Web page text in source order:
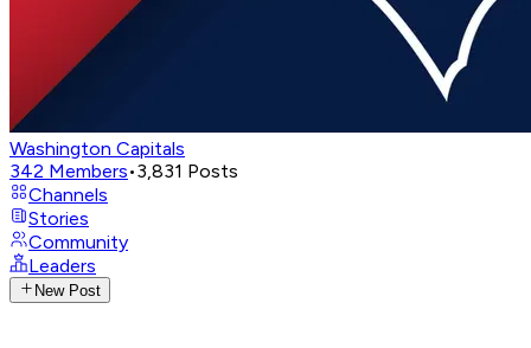
Washington Capitals
342 Members•3,831 Posts
Channels
Stories
Community
Leaders
New Post